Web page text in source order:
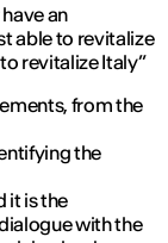
an
able to revitalize
revitalize Italy”
from the
the
it is the
with the